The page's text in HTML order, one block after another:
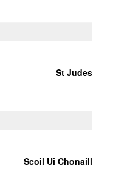
St Judes
Scoil Ui Chonaill